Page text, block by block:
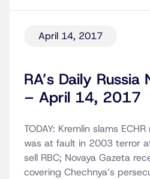
April 14, 2017
RA’s Daily Russia
– April 14, 2017
TODAY: Kremlin slams
was at fault in 2003 terror
sell RBC; Novaya Gazeta
covering Chechnya’s